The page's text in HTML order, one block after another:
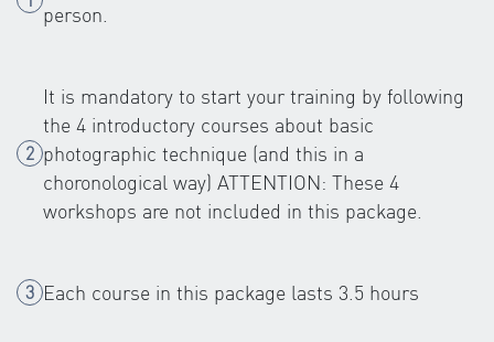
person.
It is mandatory to start your training by following
the 4 introductory courses about basic
photographic technique (and this in a
choronological way) ATTENTION: These 4
workshops are not included in this package.
Each course in this package lasts 3.5 hours